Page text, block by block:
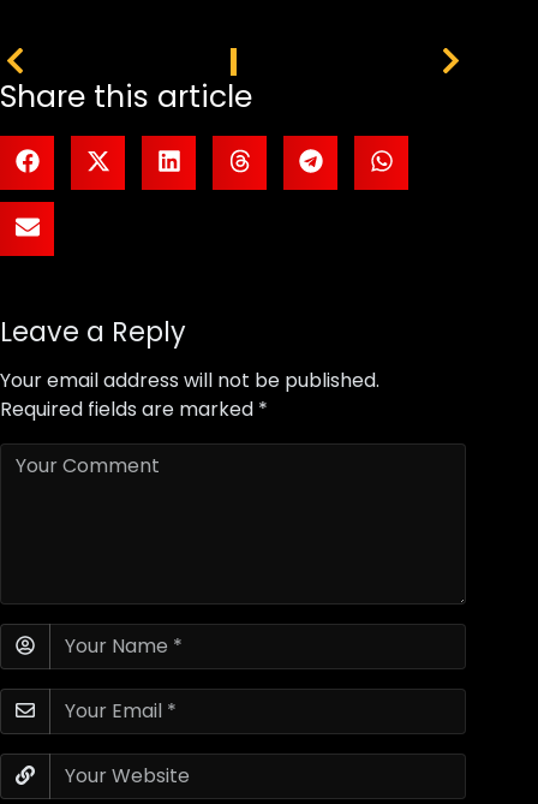
Share this article
Leave a Reply
Your email address will not be published.
Required fields are marked *